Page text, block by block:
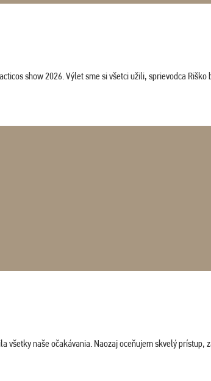
show 2026. Výlet sme si všetci užili, sprievodca
naše očakávania. Naozaj oceňujem skvelý prístup,